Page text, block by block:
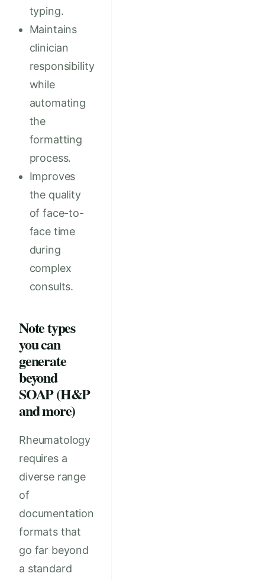
typing.
Maintains
clinician
responsibility
while
automating
the
formatting
process.
Improves
the quality
of face-to-
face time
during
complex
consults.
Note types
you can
generate
beyond
SOAP (H&P
and more)
Rheumatology
requires a
diverse range
of
documentation
formats that
go far beyond
a standard